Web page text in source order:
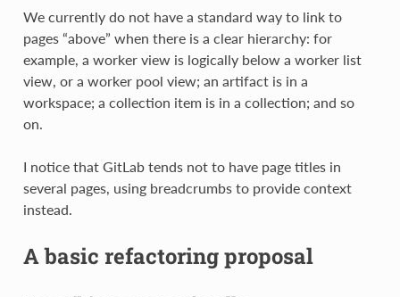
We currently do not have a standard way to link to
pages “above” when there is a clear hierarchy: for
example, a worker view is logically below a worker list
view, or a worker pool view; an artifact is in a
workspace; a collection item is in a collection; and so
on.
I notice that GitLab tends not to have page titles in
several pages, using breadcrumbs to provide context
instead.
A basic refactoring proposal